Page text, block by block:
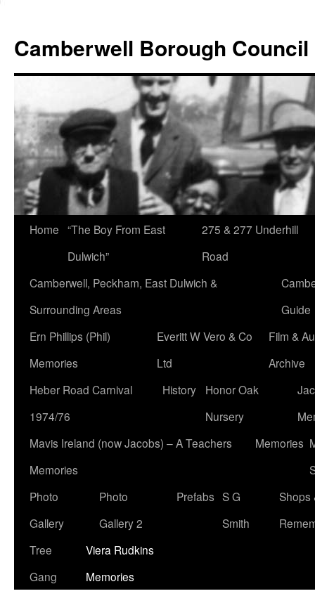
content
Camberwell Borough Council
Home “The Boy From East
Dulwich”
275 & 277 Underhill
Road
Camberwell, Peckham, East Dulwich &
Surrounding Areas
Guide
Ern Phillips (Phil)
Memories
Everitt W Vero & Co
Ltd
Film &
Archive
Heber Road Carnival
1974/76
History
Honor Oak
Nursery
Mavis Ireland (now Jacobs) – A Teachers
Memories
Memories
Photo
Gallery
Photo
Gallery 2
Prefabs S G
Smith
Shops
Tree
Gang
Viera Rudkins
Memories